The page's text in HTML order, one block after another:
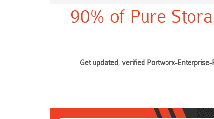
90% of Pure
Get updated, verified Portworx-